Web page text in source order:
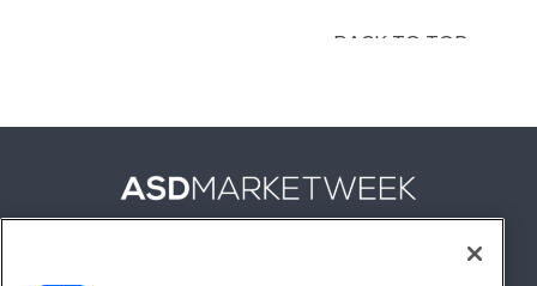
BACK TO TOP ↑